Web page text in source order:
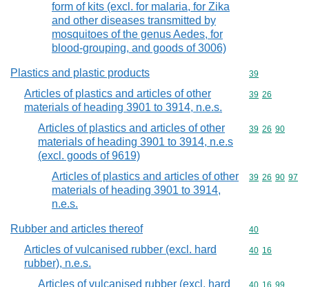
form of kits (excl. for malaria, for Zika
and other diseases transmitted by
mosquitoes of the genus Aedes, for
blood-grouping, and goods of 3006)
Plastics and plastic products Commodity
39
Articles of plastics and articles of other
materials of heading 3901 to 3914, n.e.s.
Commodity
39 26
Articles of plastics and articles of other
materials of heading 3901 to 3914, n.e.s
(excl. goods of 9619)
Commodity
39 26 90
Articles of plastics and articles of other
materials of heading 3901 to 3914,
n.e.s.
Commodity
39 26 90 97
Rubber and articles thereof Commodity
40
Articles of vulcanised rubber (excl. hard
rubber), n.e.s.
Commodity
40 16
Articles of vulcanised rubber (excl. hard